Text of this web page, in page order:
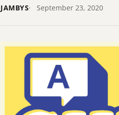
JAMBYS September 23, 2020